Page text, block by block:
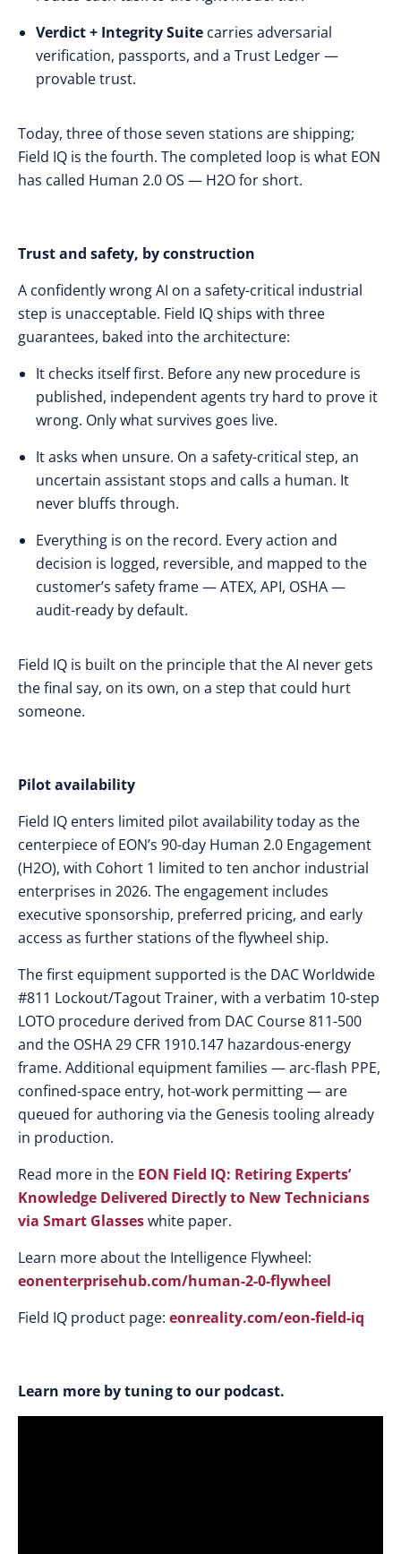
Verdict + Integrity Suite carries adversarial
verification, passports, and a Trust Ledger —
provable trust.
Today, three of those seven stations are shipping;
Field IQ is the fourth. The completed loop is what EON
has called Human 2.0 OS — H2O for short.
Trust and safety, by construction
A confidently wrong AI on a safety-critical industrial
step is unacceptable. Field IQ ships with three
guarantees, baked into the architecture:
It checks itself first. Before any new procedure is
published, independent agents try hard to prove it
wrong. Only what survives goes live.
It asks when unsure. On a safety-critical step, an
uncertain assistant stops and calls a human. It
never bluffs through.
Everything is on the record. Every action and
decision is logged, reversible, and mapped to the
customer’s safety frame — ATEX, API, OSHA —
audit-ready by default.
Field IQ is built on the principle that the AI never gets
the final say, on its own, on a step that could hurt
someone.
Pilot availability
Field IQ enters limited pilot availability today as the
centerpiece of EON’s 90-day Human 2.0 Engagement
(H2O), with Cohort 1 limited to ten anchor industrial
enterprises in 2026. The engagement includes
executive sponsorship, preferred pricing, and early
access as further stations of the flywheel ship.
The first equipment supported is the DAC Worldwide
#811 Lockout/Tagout Trainer, with a verbatim 10-step
LOTO procedure derived from DAC Course 811-500
and the OSHA 29 CFR 1910.147 hazardous-energy
frame. Additional equipment families — arc-flash PPE,
confined-space entry, hot-work permitting — are
queued for authoring via the Genesis tooling already
in production.
Read more in the EON Field IQ: Retiring Experts’
Knowledge Delivered Directly to New Technicians
via Smart Glasseswhite paper.
Learn more about the Intelligence Flywheel:
eonenterprisehub.com/human-2-0-flywheel
Field IQ product page: eonreality.com/eon-field-iq
Learn more by tuning to our podcast.